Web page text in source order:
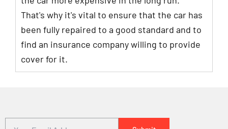
That's why it's vital to ensure that the car has
been fully repaired to a good standard and to
find an insurance company willing to provide
cover for it.